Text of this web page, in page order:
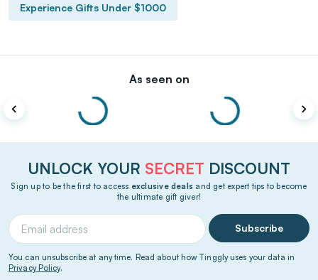
Experience Gifts Under $1000
As seen on
UNLOCK YOUR SECRET DISCOUNT
Sign up to be the first to access exclusive deals and get expert tips to become
the ultimate gift giver!
Subscribe
You can unsubscribe at any time. Read about how Tinggly uses your data in
Privacy Policy.